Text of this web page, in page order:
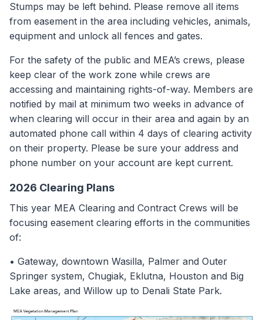
Stumps may be left behind. Please remove all items
from easement in the area including vehicles, animals,
equipment and unlock all fences and gates.
For the safety of the public and MEA’s crews, please
keep clear of the work zone while crews are
accessing and maintaining rights-of-way. Members are
notified by mail at minimum two weeks in advance of
when clearing will occur in their area and again by an
automated phone call within 4 days of clearing activity
on their property. Please be sure your address and
phone number on your account are kept current.
2026 Clearing Plans
This year MEA Clearing and Contract Crews will be
focusing easement clearing efforts in the communities
of:
• Gateway, downtown Wasilla, Palmer and Outer
Springer system, Chugiak, Eklutna, Houston and Big
Lake areas, and Willow up to Denali State Park.